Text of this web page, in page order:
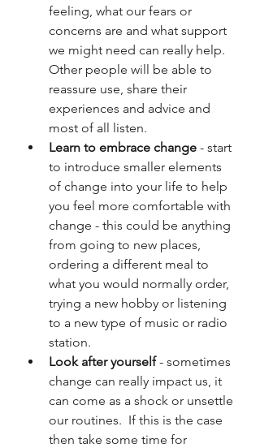
feeling, what our fears or
concerns are and what support
we might need can really help.
Other people will be able to
reassure use, share their
experiences and advice and
most of all listen.
Learn to embrace change - start
to introduce smaller elements
of change into your life to help
you feel more comfortable with
change - this could be anything
from going to new places,
ordering a different meal to
what you would normally order,
trying a new hobby or listening
to a new type of music or radio
station.
Look after yourself - sometimes
change can really impact us, it
can come as a shock or unsettle
our routines.  If this is the case
then take some time for